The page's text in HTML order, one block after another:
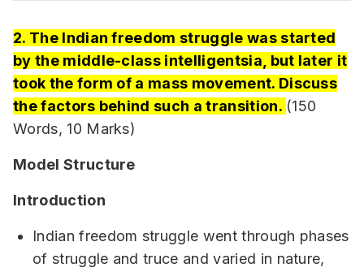
2. The Indian freedom struggle was started
by the middle-class intelligentsia, but later it
took the form of a mass movement. Discuss
the factors behind such a transition. (150
Words, 10 Marks)
Model Structure
Introduction
Indian freedom struggle went through phases
of struggle and truce and varied in nature,